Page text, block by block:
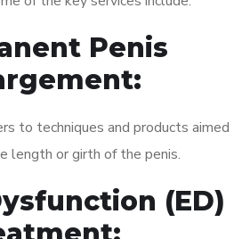
Penis
to techniques and products aimed
length or girth of the penis.
(ED)